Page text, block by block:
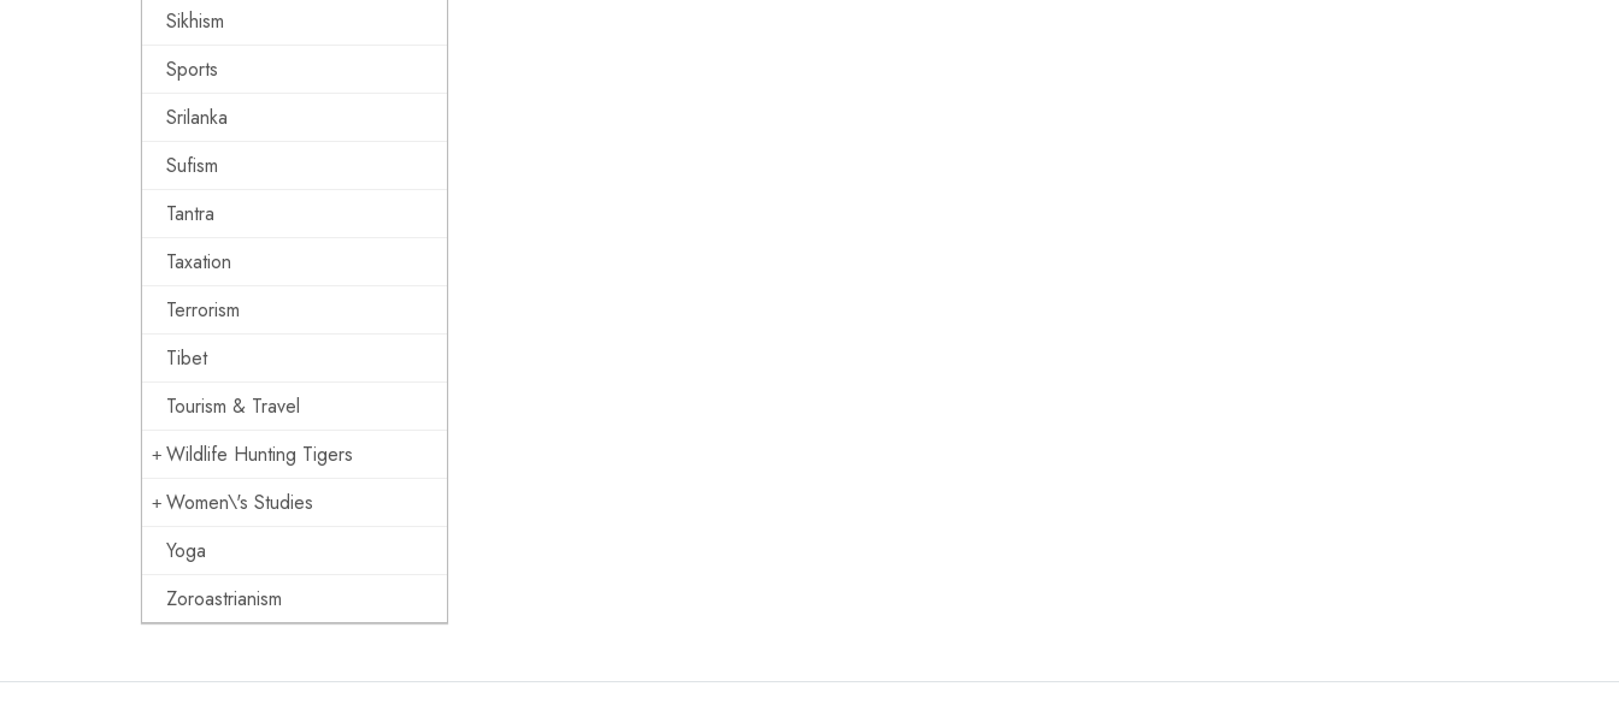
Sikhism
Sports
Srilanka
Sufism
Tantra
Taxation
Terrorism
Tibet
Tourism & Travel
Wildlife Hunting Tigers
Women\'s Studies
Yoga
Zoroastrianism